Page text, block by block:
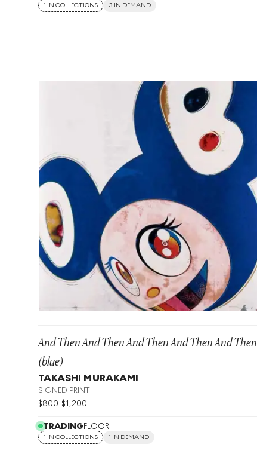
1 IN COLLECTIONS 3 IN DEMAND
And Then And Then And Then And Then And Then
(blue)
TAKASHI MURAKAMI
SIGNED PRINT
$800-$1,200
TRADINGFLOOR
1 IN COLLECTIONS 1 IN DEMAND